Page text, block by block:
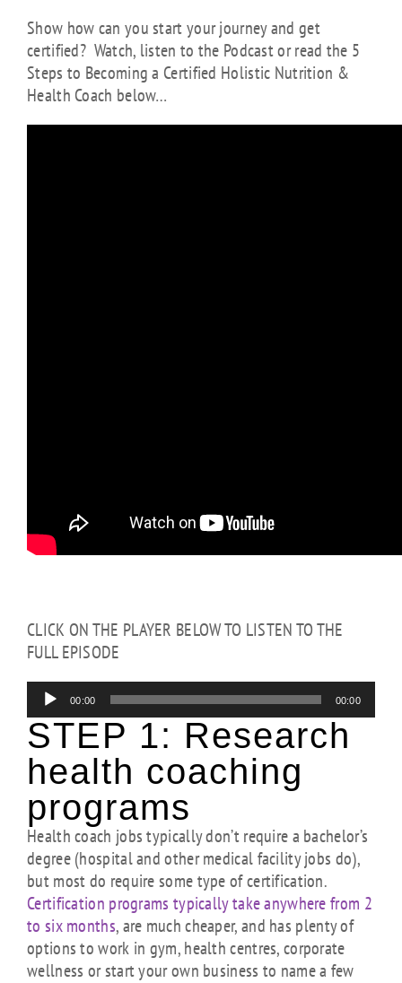
Show how can you start your journey and get
certified? Watch, listen to the Podcast or read the 5
Steps to Becoming a Certified Holistic Nutrition &
Health Coach below…
CLICK ON THE PLAYER BELOW TO LISTEN TO THE
FULL EPISODE
Audio
Player
00:00 00:00
STEP 1: Research
health coaching
programs
Health coach jobs typically don’t require a bachelor’s
degree (hospital and other medical facility jobs do),
but most do require some type of certification.
Certification programs typically take anywhere from 2
to six months, are much cheaper, and has plenty of
options to work in gym, health centres, corporate
wellness or start your own business to name a few